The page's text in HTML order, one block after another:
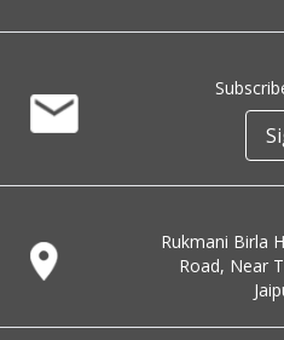
Rukmani Birla
Road, Near